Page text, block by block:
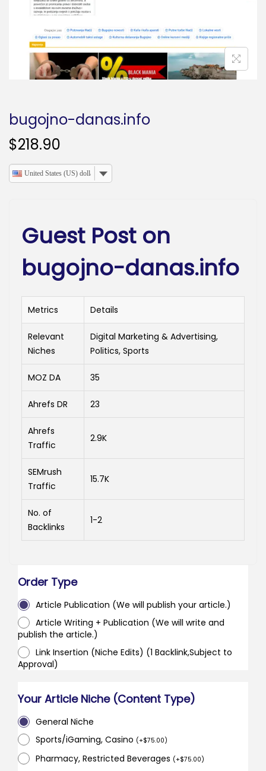
bugojno-danas.info
$218.90
United States (US) dollar
Guest Post on
bugojno-danas.info
Metrics Details
Relevant
Niches
Digital Marketing & Advertising,
Politics, Sports
MOZ DA 35
Ahrefs DR 23
Ahrefs
Traffic
2.9K
SEMrush
Traffic
15.7K
No. of
Backlinks
1-2
Order Type
Article Publication (We will publish your article.)
Article Writing + Publication (We will write and
publish the article.)
Link Insertion (Niche Edits) (1 Backlink,Subject to
Approval)
Your Article Niche (Content Type)
General Niche
Sports/iGaming, Casino (+$75.00)
Pharmacy, Restricted Beverages (+$75.00)